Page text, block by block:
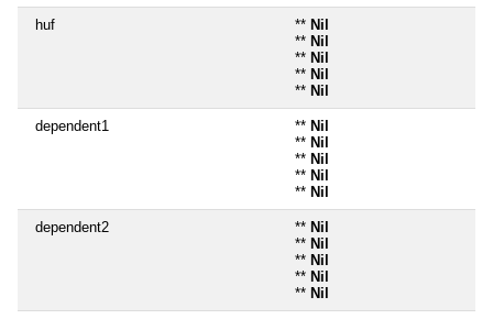
huf ** Nil
** Nil
** Nil
** Nil
** Nil
dependent1 ** Nil
** Nil
** Nil
** Nil
** Nil
dependent2 ** Nil
** Nil
** Nil
** Nil
** Nil